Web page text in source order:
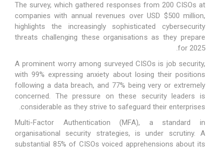
The survey, which gathered responses from 200 CISOs at
companies with annual revenues over USD $500 million,
highlights the increasingly sophisticated cybersecurity
threats challenging these organisations as they prepare
for 2025.
A prominent worry among surveyed CISOs is job security,
with 99% expressing anxiety about losing their positions
following a data breach, and 77% being very or extremely
concerned. The pressure on these security leaders is
considerable as they strive to safeguard their enterprises.
Multi-Factor Authentication (MFA), a standard in
organisational security strategies, is under scrutiny. A
substantial 85% of CISOs voiced apprehensions about its